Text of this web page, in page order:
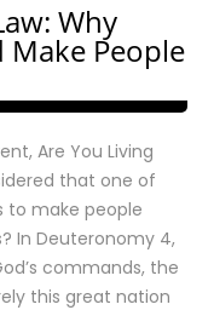
Why
People
Are You Living
that one of
to make people
In Deuteronomy 4,
commands, the
this great nation